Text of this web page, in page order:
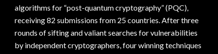
algorithms for “post-quantum cryptography” (PQC),
receiving 82 submissions from 25 countries. After three
rounds of sifting and valiant searches for vulnerabilities
by independent cryptographers, four winning techniques